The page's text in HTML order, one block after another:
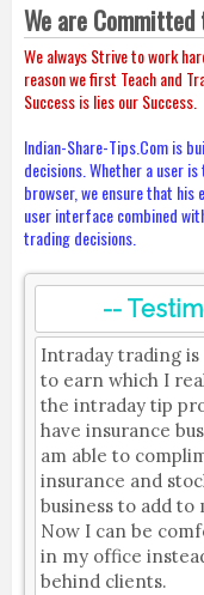
We are
We always Strive to work
reason we first Teach and
Success is lies our Success.
Indian-Share-Tips.Com is
decisions. Whether a user
browser, we ensure that his
user interface combined
trading decisions.
--
Intraday trading is
to earn which I
the intraday tip
have insurance
am able to
insurance and
business to add to
Now I can be
in my office
behind clients.